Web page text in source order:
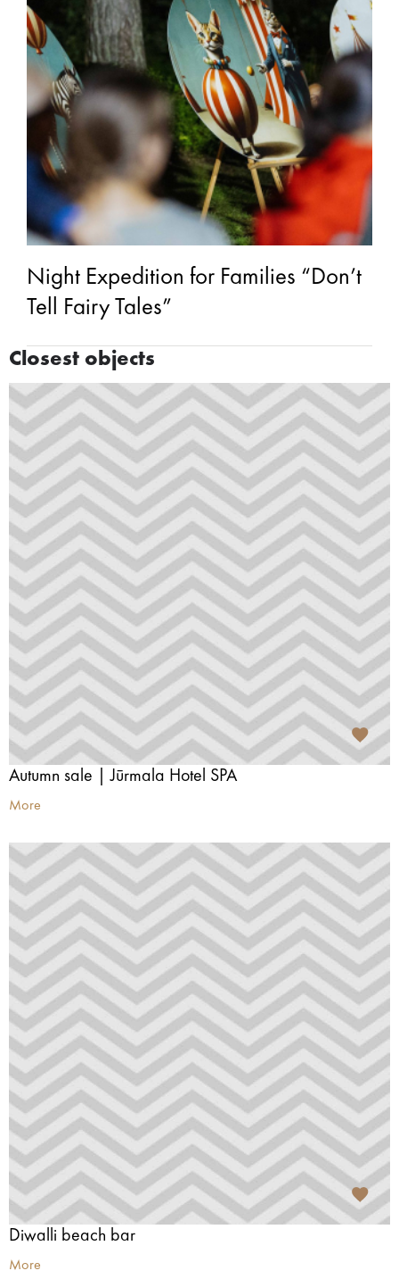
Night Expedition for Families “Don’t
Tell Fairy Tales”
Closest objects
Autumn sale | Jūrmala Hotel SPA
More
Diwalli beach bar
More